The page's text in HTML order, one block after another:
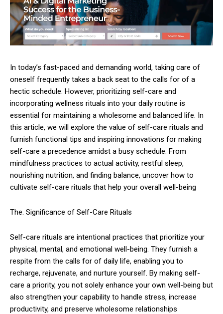
In today’s fast-paced and demanding world, taking care of
oneself frequently takes a back seat to the calls for of a
hectic schedule. However, prioritizing self-care and
incorporating wellness rituals into your daily routine is
essential for maintaining a wholesome and balanced life. In
this article, we will explore the value of self-care rituals and
furnish functional tips and inspiring innovations for making
self-care a precedence amidst a busy schedule. From
mindfulness practices to actual activity, restful sleep,
nourishing nutrition, and finding balance, uncover how to
cultivate self-care rituals that help your overall well-being
The. Significance of Self-Care Rituals
Self-care rituals are intentional practices that prioritize your
physical, mental, and emotional well-being. They furnish a
respite from the calls for of daily life, enabling you to
recharge, rejuvenate, and nurture yourself. By making self-
care a priority, you not solely enhance your own well-being but
also strengthen your capability to handle stress, increase
productivity, and preserve wholesome relationships